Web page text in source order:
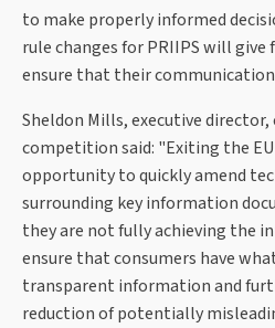
to make properly informed
rule changes for PRIIPS will
ensure that their
Sheldon Mills, executive director,
competition said: "Exiting the EU
opportunity to quickly amend
surrounding key information
they are not fully achieving the
ensure that consumers have
transparent information and
reduction of potentially